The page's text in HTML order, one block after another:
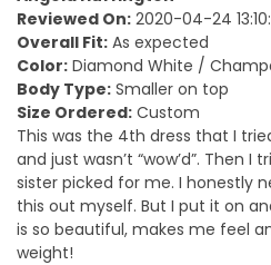
Reviewed On: 2020-04-24
Overall Fit: As expected
Color: Diamond White /
Body Type: Smaller on top
Size Ordered: Custom
This was the 4th dress that I
and just wasn’t “wow’d”. Then
sister picked for me. I honestly
this out myself. But I put it on
is so beautiful, makes me feel
weight!